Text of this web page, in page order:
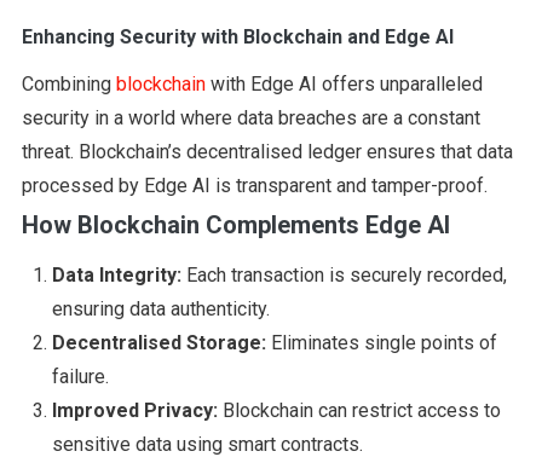
Enhancing Security with Blockchain and Edge AI
Combining blockchainwith Edge AI offers unparalleled
security in a world where data breaches are a constant
threat. Blockchain’s decentralised ledger ensures that data
processed by Edge AI is transparent and tamper-proof.
How Blockchain Complements Edge AI
Data Integrity: Each transaction is securely recorded,
ensuring data authenticity.
Decentralised Storage: Eliminates single points of
failure.
Improved Privacy: Blockchain can restrict access to
sensitive data using smart contracts.